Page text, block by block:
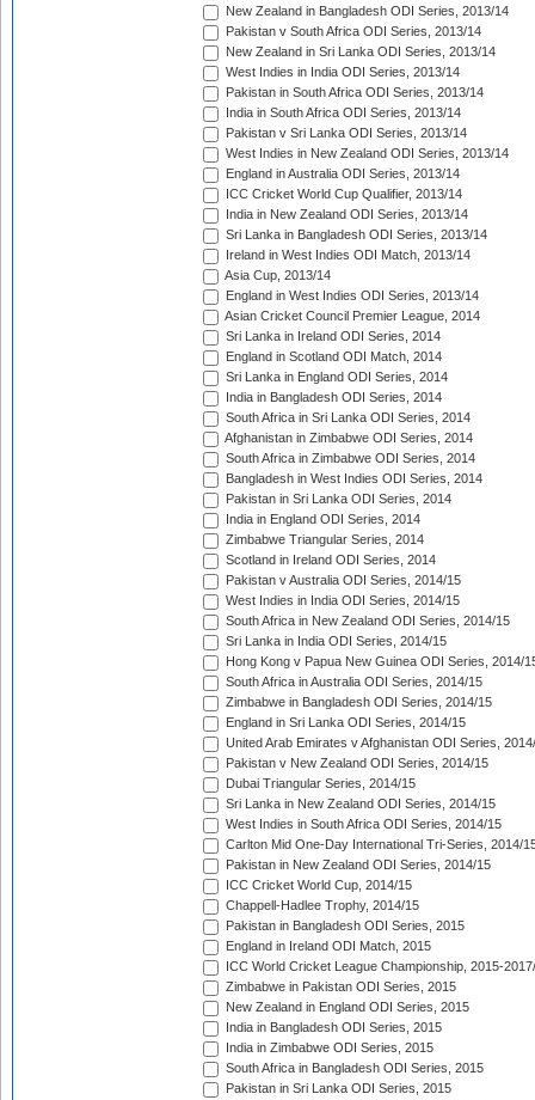
New Zealand in Bangladesh ODI Series, 2013/14
Pakistan v South Africa ODI Series, 2013/14
New Zealand in Sri Lanka ODI Series, 2013/14
West Indies in India ODI Series, 2013/14
Pakistan in South Africa ODI Series, 2013/14
India in South Africa ODI Series, 2013/14
Pakistan v Sri Lanka ODI Series, 2013/14
West Indies in New Zealand ODI Series, 2013/14
England in Australia ODI Series, 2013/14
ICC Cricket World Cup Qualifier, 2013/14
India in New Zealand ODI Series, 2013/14
Sri Lanka in Bangladesh ODI Series, 2013/14
Ireland in West Indies ODI Match, 2013/14
Asia Cup, 2013/14
England in West Indies ODI Series, 2013/14
Asian Cricket Council Premier League, 2014
Sri Lanka in Ireland ODI Series, 2014
England in Scotland ODI Match, 2014
Sri Lanka in England ODI Series, 2014
India in Bangladesh ODI Series, 2014
South Africa in Sri Lanka ODI Series, 2014
Afghanistan in Zimbabwe ODI Series, 2014
South Africa in Zimbabwe ODI Series, 2014
Bangladesh in West Indies ODI Series, 2014
Pakistan in Sri Lanka ODI Series, 2014
India in England ODI Series, 2014
Zimbabwe Triangular Series, 2014
Scotland in Ireland ODI Series, 2014
Pakistan v Australia ODI Series, 2014/15
West Indies in India ODI Series, 2014/15
South Africa in New Zealand ODI Series, 2014/15
Sri Lanka in India ODI Series, 2014/15
Hong Kong v Papua New Guinea ODI Series, 2014/
South Africa in Australia ODI Series, 2014/15
Zimbabwe in Bangladesh ODI Series, 2014/15
England in Sri Lanka ODI Series, 2014/15
United Arab Emirates v Afghanistan ODI Series,
Pakistan v New Zealand ODI Series, 2014/15
Dubai Triangular Series, 2014/15
Sri Lanka in New Zealand ODI Series, 2014/15
West Indies in South Africa ODI Series, 2014/15
Carlton Mid One-Day International Tri-Series, 2014/
Pakistan in New Zealand ODI Series, 2014/15
ICC Cricket World Cup, 2014/15
Chappell-Hadlee Trophy, 2014/15
Pakistan in Bangladesh ODI Series, 2015
England in Ireland ODI Match, 2015
ICC World Cricket League Championship, 2015-
Zimbabwe in Pakistan ODI Series, 2015
New Zealand in England ODI Series, 2015
India in Bangladesh ODI Series, 2015
India in Zimbabwe ODI Series, 2015
South Africa in Bangladesh ODI Series, 2015
Pakistan in Sri Lanka ODI Series, 2015